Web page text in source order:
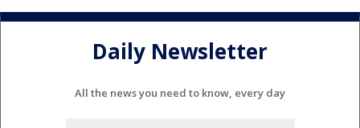
Daily Newsletter
All the news you need to know, every day